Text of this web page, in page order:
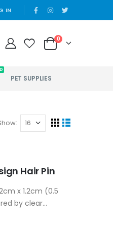
IN
0
PET SUPPLIES
Hair Pin
x 1.2cm (0.5
by clear